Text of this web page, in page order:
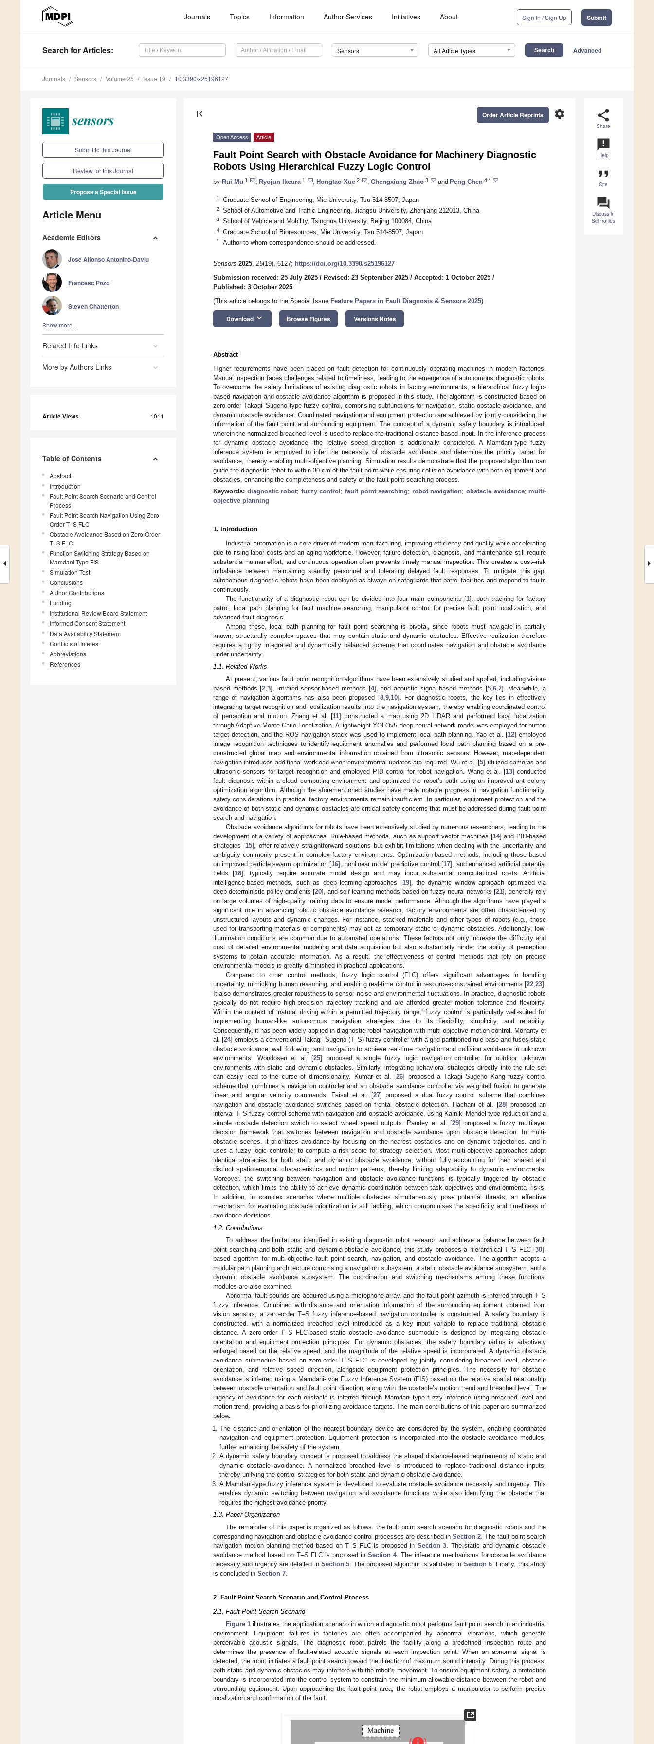
Journals Topics Information Author Services Initiatives About Sign In / Sign Up Submit
Search for Articles: Sensors All Article Types Advanced
Journals Sensors Volume 25 Issue 19 10.3390/s25196127
Submit to this Journal
Review for this Journal
Propose a Special Issue
Article Menu
Academic Editors
Jose Alfonso Antonino-Daviu
Francesc Pozo
Steven Chatterton
Show more...
Related Info Links
More by Authors Links
Article Views 1011
Table of Contents
Abstract
Introduction
Fault Point Search Scenario and Control
Process
Fault Point Search Navigation Using Zero-
Order T–S FLC
Obstacle Avoidance Based on Zero-Order
T–S FLC
Function Switching Strategy Based on
Mamdani-Type FIS
Simulation Test
Conclusions
Author Contributions
Funding
Institutional Review Board Statement
Informed Consent Statement
Data Availability Statement
Conflicts of Interest
Abbreviations
References
share
Share
announcement
Help
format_quote
Cite
question_answer
Discuss in
SciProfiles
first_page settings
Order Article Reprints
Open Access Article
Fault Point Search with Obstacle Avoidance for Machinery Diagnostic
Robots Using Hierarchical Fuzzy Logic Control
by Rui Mu 1 Ryojun Ikeura 1 Hongtao Xue 2 Chengxiang Zhao 3 and Peng Chen 4,*
1 Graduate School of Engineering, Mie University, Tsu 514-8507, Japan
2 School of Automotive and Traffic Engineering, Jiangsu University, Zhenjiang 212013, China
3 School of Vehicle and Mobility, Tsinghua University, Beijing 100084, China
4 Graduate School of Bioresources, Mie University, Tsu 514-8507, Japan
* Author to whom correspondence should be addressed.
Sensors 2025, 25(19), 6127; https://doi.org/10.3390/s25196127
Submission received: 25 July 2025 / Revised: 23 September 2025 / Accepted: 1 October 2025 /
Published: 3 October 2025
(This article belongs to the Special Issue Feature Papers in Fault Diagnosis & Sensors 2025)
Download keyboard_arrow_down Browse Figures Versions Notes
Abstract
Higher requirements have been placed on fault detection for continuously operating machines in modern factories.
Manual inspection faces challenges related to timeliness, leading to the emergence of autonomous diagnostic robots.
To overcome the safety limitations of existing diagnostic robots in factory environments, a hierarchical fuzzy logic-
based navigation and obstacle avoidance algorithm is proposed in this study. The algorithm is constructed based on
zero-order Takagi–Sugeno type fuzzy control, comprising subfunctions for navigation, static obstacle avoidance, and
dynamic obstacle avoidance. Coordinated navigation and equipment protection are achieved by jointly considering the
information of the fault point and surrounding equipment. The concept of a dynamic safety boundary is introduced,
wherein the normalized breached level is used to replace the traditional distance-based input. In the inference process
for dynamic obstacle avoidance, the relative speed direction is additionally considered. A Mamdani-type fuzzy
inference system is employed to infer the necessity of obstacle avoidance and determine the priority target for
avoidance, thereby enabling multi-objective planning. Simulation results demonstrate that the proposed algorithm can
guide the diagnostic robot to within 30 cm of the fault point while ensuring collision avoidance with both equipment and
obstacles, enhancing the completeness and safety of the fault point searching process.
Keywords: diagnostic robot; fuzzy control ; fault point searching; robot navigation; obstacle avoidance; multi-
objective planning
1. Introduction
Industrial automation is a core driver of modern manufacturing, improving efficiency and quality while accelerating
due to rising labor costs and an aging workforce. However, failure detection, diagnosis, and maintenance still require
substantial human effort, and continuous operation often prevents timely manual inspection. This creates a cost–risk
imbalance between maintaining standby personnel and tolerating delayed fault responses. To mitigate this gap,
autonomous diagnostic robots have been deployed as always-on safeguards that patrol facilities and respond to faults
continuously.
The functionality of a diagnostic robot can be divided into four main components [1]: path tracking for factory
patrol, local path planning for fault machine searching, manipulator control for precise fault point localization, and
advanced fault diagnosis.
Among these, local path planning for fault point searching is pivotal, since robots must navigate in partially
known, structurally complex spaces that may contain static and dynamic obstacles. Effective realization therefore
requires a tightly integrated and dynamically balanced scheme that coordinates navigation and obstacle avoidance
under uncertainty.
1.1. Related Works
At present, various fault point recognition algorithms have been extensively studied and applied, including vision-
based methods [2 ,3], infrared sensor-based methods [4], and acoustic signal-based methods [5, 6, 7]. Meanwhile, a
range of navigation algorithms has also been proposed [8, 9, 10]. For diagnostic robots, the key lies in effectively
integrating target recognition and localization results into the navigation system, thereby enabling coordinated control
of perception and motion. Zhang et al. [11] constructed a map using 2D LiDAR and performed local localization
through Adaptive Monte Carlo Localization. A lightweight YOLOv5 deep neural network model was employed for button
target detection, and the ROS navigation stack was used to implement local path planning. Yao et al. [12] employed
image recognition techniques to identify equipment anomalies and performed local path planning based on a pre-
constructed global map and environmental information obtained from ultrasonic sensors. However, map-dependent
navigation introduces additional workload when environmental updates are required. Wu et al. [5] utilized cameras and
ultrasonic sensors for target recognition and employed PID control for robot navigation. Wang et al. [13] conducted
fault diagnosis within a cloud computing environment and optimized the robot’s path using an improved ant colony
optimization algorithm. Although the aforementioned studies have made notable progress in navigation functionality,
safety considerations in practical factory environments remain insufficient. In particular, equipment protection and the
avoidance of both static and dynamic obstacles are critical safety concerns that must be addressed during fault point
search and navigation.
Obstacle avoidance algorithms for robots have been extensively studied by numerous researchers, leading to the
development of a variety of approaches. Rule-based methods, such as support vector machines [14] and PID-based
strategies [15], offer relatively straightforward solutions but exhibit limitations when dealing with the uncertainty and
ambiguity commonly present in complex factory environments. Optimization-based methods, including those based
on improved particle swarm optimization [16], nonlinear model predictive control [17], and enhanced artificial potential
fields [18], typically require accurate model design and may incur substantial computational costs. Artificial
intelligence-based methods, such as deep learning approaches [19], the dynamic window approach optimized via
deep deterministic policy gradients [20], and self-learning methods based on fuzzy neural networks [21], generally rely
on large volumes of high-quality training data to ensure model performance. Although the algorithms have played a
significant role in advancing robotic obstacle avoidance research, factory environments are often characterized by
unstructured layouts and dynamic changes. For instance, stacked materials and other types of robots (e.g., those
used for transporting materials or components) may act as temporary static or dynamic obstacles. Additionally, low-
illumination conditions are common due to automated operations. These factors not only increase the difficulty and
cost of detailed environmental modeling and data acquisition but also substantially hinder the ability of perception
systems to obtain accurate information. As a result, the effectiveness of control methods that rely on precise
environmental models is greatly diminished in practical applications.
Compared to other control methods, fuzzy logic control (FLC) offers significant advantages in handling
uncertainty, mimicking human reasoning, and enabling real-time control in resource-constrained environments [22 23].
It also demonstrates greater robustness to sensor noise and environmental fluctuations. In practice, diagnostic robots
typically do not require high-precision trajectory tracking and are afforded greater motion tolerance and flexibility.
Within the context of ‘natural driving within a permitted trajectory range,’ fuzzy control is particularly well-suited for
implementing human-like autonomous navigation strategies due to its flexibility, simplicity, and reliability.
Consequently, it has been widely applied in diagnostic robot navigation with multi-objective motion control. Mohanty et
al. [24] employs a conventional Takagi–Sugeno (T–S) fuzzy controller with a grid-partitioned rule base and fuses static
obstacle avoidance, wall following, and navigation to achieve real-time navigation and collision avoidance in unknown
environments. Wondosen et al. [25] proposed a single fuzzy logic navigation controller for outdoor unknown
environments with static and dynamic obstacles. Similarly, integrating behavioral strategies directly into the rule set
can easily lead to the curse of dimensionality. Kumar et al. [26] proposed a Takagi–Sugeno–Kang fuzzy control
scheme that combines a navigation controller and an obstacle avoidance controller via weighted fusion to generate
linear and angular velocity commands. Faisal et al. [27] proposed a dual fuzzy control scheme that combines
navigation and obstacle avoidance switches based on frontal obstacle detection. Hachani et al. [28] proposed an
interval T–S fuzzy control scheme with navigation and obstacle avoidance, using Karnik–Mendel type reduction and a
simple obstacle detection switch to select wheel speed outputs. Pandey et al. [29] proposed a fuzzy multilayer
decision framework that switches between navigation and obstacle avoidance upon obstacle detection. In multi-
obstacle scenes, it prioritizes avoidance by focusing on the nearest obstacles and on dynamic trajectories, and it
uses a fuzzy logic controller to compute a risk score for strategy selection. Most multi-objective approaches adopt
identical strategies for both static and dynamic obstacle avoidance, without fully accounting for their shared and
distinct spatiotemporal characteristics and motion patterns, thereby limiting adaptability to dynamic environments.
Moreover, the switching between navigation and obstacle avoidance functions is typically triggered by obstacle
detection, which limits the ability to achieve dynamic coordination between task objectives and environmental risks.
In addition, in complex scenarios where multiple obstacles simultaneously pose potential threats, an effective
mechanism for evaluating obstacle prioritization is still lacking, which compromises the specificity and timeliness of
avoidance decisions.
1.2. Contributions
To address the limitations identified in existing diagnostic robot research and achieve a balance between fault
point searching and both static and dynamic obstacle avoidance, this study proposes a hierarchical T–S FLC [30]-
based algorithm for multi-objective fault point search, navigation, and obstacle avoidance. The algorithm adopts a
modular path planning architecture comprising a navigation subsystem, a static obstacle avoidance subsystem, and a
dynamic obstacle avoidance subsystem. The coordination and switching mechanisms among these functional
modules are also examined.
Abnormal fault sounds are acquired using a microphone array, and the fault point azimuth is inferred through T–S
fuzzy inference. Combined with distance and orientation information of the surrounding equipment obtained from
vision sensors, a zero-order T–S fuzzy inference-based navigation controller is constructed. A safety boundary is
constructed, with a normalized breached level introduced as a key input variable to replace traditional obstacle
distance. A zero-order T–S FLC-based static obstacle avoidance submodule is designed by integrating obstacle
orientation and equipment protection principles. For dynamic obstacles, the safety boundary radius is adaptively
enlarged based on the relative speed, and the magnitude of the relative speed is incorporated. A dynamic obstacle
avoidance submodule based on zero-order T–S FLC is developed by jointly considering breached level, obstacle
orientation, and relative speed direction, alongside equipment protection principles. The necessity for obstacle
avoidance is inferred using a Mamdani-type Fuzzy Inference System (FIS) based on the relative spatial relationship
between obstacle orientation and fault point direction, along with the obstacle’s motion trend and breached level. The
urgency of avoidance for each obstacle is inferred through Mamdani-type fuzzy inference using breached level and
motion trend, providing a basis for prioritizing avoidance targets. The main contributions of this paper are summarized
below.
The distance and orientation of the nearest boundary device are considered by the system, enabling coordinated
navigation and equipment protection. Equipment protection is incorporated into the obstacle avoidance modules,
further enhancing the safety of the system.
A dynamic safety boundary concept is proposed to address the shared distance-based requirements of static and
dynamic obstacle avoidance. A normalized breached level is introduced to replace traditional distance inputs,
thereby unifying the control strategies for both static and dynamic obstacle avoidance.
A Mamdani-type fuzzy inference system is developed to evaluate obstacle avoidance necessity and urgency. This
enables dynamic switching between navigation and avoidance functions while also identifying the obstacle that
requires the highest avoidance priority.
1.3. Paper Organization
The remainder of this paper is organized as follows: the fault point search scenario for diagnostic robots and the
corresponding navigation and obstacle avoidance control processes are described in Section 2 . The fault point search
navigation motion planning method based on T–S FLC is proposed in Section 3 . The static and dynamic obstacle
avoidance method based on T–S FLC is proposed inSection 4. The inference mechanisms for obstacle avoidance
necessity and urgency are detailed in Section 5 . The proposed algorithm is validated in Section 6 . Finally, this study
is concluded in Section 7
2. Fault Point Search Scenario and Control Process
2.1. Fault Point Search Scenario
Figure 1 illustrates the application scenario in which a diagnostic robot performs fault point search in an industrial
environment. Equipment failures in factories are often accompanied by abnormal vibrations, which generate
perceivable acoustic signals. The diagnostic robot patrols the facility along a predefined inspection route and
determines the presence of fault-related acoustic signals at each inspection point. When an abnormal signal is
detected, the robot initiates a fault point search toward the direction of maximum sound intensity. During this process,
both static and dynamic obstacles may interfere with the robot’s movement. To ensure equipment safety, a protection
boundary is incorporated into the control system to constrain the minimum allowable distance between the robot and
surrounding equipment. Upon approaching the fault point area, the robot employs a manipulator to perform precise
localization and confirmation of the fault.